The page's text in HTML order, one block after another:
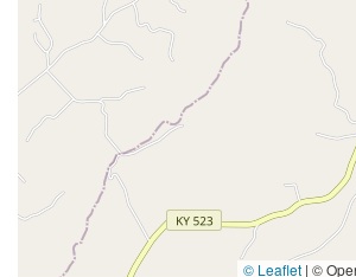
© Leaflet | ©